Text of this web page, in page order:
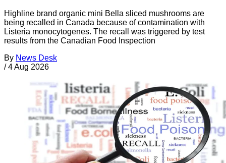
Highline brand organic mini Bella sliced mushrooms are
being recalled in Canada because of contamination with
Listeria monocytogenes. The recall was triggered by test
results from the Canadian Food Inspection
By News Desk
/ 4 Aug 2026